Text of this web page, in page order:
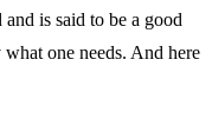
is said to be a good
one needs. And here